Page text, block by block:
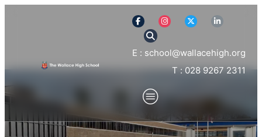
E : school@wallacehigh.org
T : 028 9267 2311